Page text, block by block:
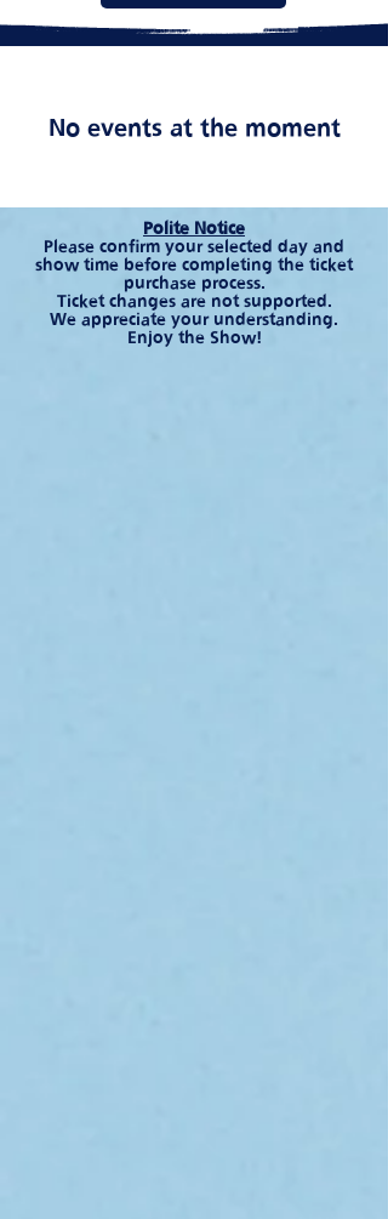
No events at the moment
Polite Notice
Please confirm your selected day and
show time before completing the ticket
purchase process.
Ticket changes are not supported.
We appreciate your understanding.
Enjoy the Show!